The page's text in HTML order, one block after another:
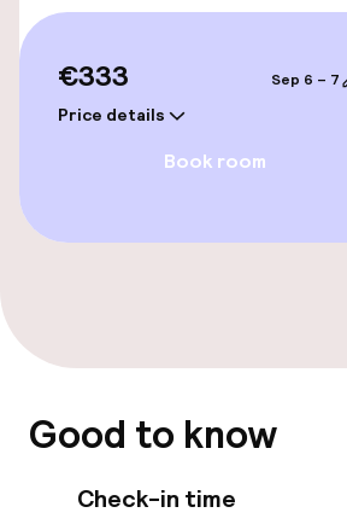
Food & beverage services
€333
Price details
Sep 6 – 7
Book room
Good to know
Check-in time